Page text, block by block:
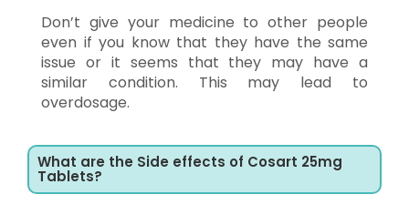
Don’t give your medicine to other people
even if you know that they have the same
issue or it seems that they may have a
similar condition. This may lead to
overdosage.
What are the Side effects of Cosart 25mg
Tablets?